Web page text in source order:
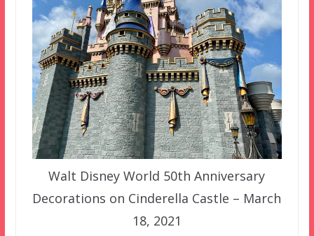
Walt Disney World 50th Anniversary
Decorations on Cinderella Castle – March
18, 2021